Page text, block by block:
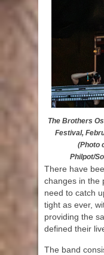
The Brothers
Festival,
(Photo
Philpot/
There have
changes in the
need to catch
tight as ever,
providing the
defined their
The band